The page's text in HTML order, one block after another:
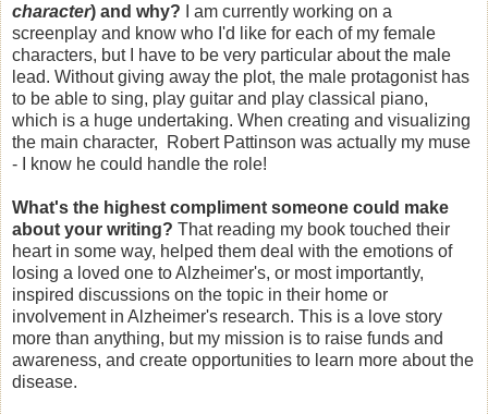
character) and why?
I am currently working on a
screenplay and know who I'd like for each of my female
characters, but I have to be very particular about the male
lead. Without giving away the plot, the male protagonist has
to be able to sing, play guitar and play classical piano,
which is a huge undertaking. When creating and visualizing
the main character, Robert Pattinson was actually my muse
- I know he could handle the role!
What's the highest compliment someone could make
about your writing? That reading my book touched their
heart in some way, helped them deal with the emotions of
losing a loved one to Alzheimer's, or most importantly,
inspired discussions on the topic in their home or
involvement in Alzheimer's research. This is a love story
more than anything, but my mission is to raise funds and
awareness, and create opportunities to learn more about the
disease.